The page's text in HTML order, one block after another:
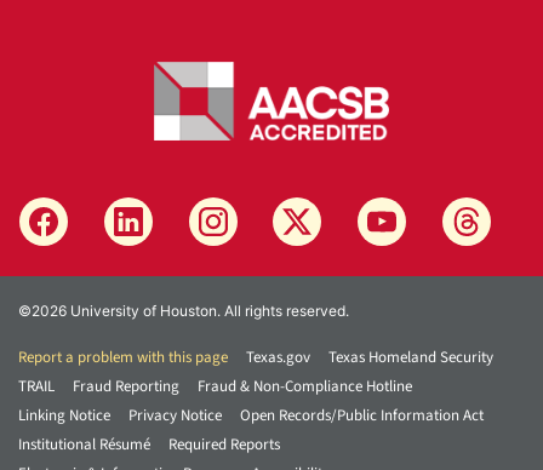
©2026 University of Houston. All rights reserved.
Report a problem with this page Texas.gov
Texas Homeland Security
TRAIL
Fraud Reporting
Fraud & Non-Compliance Hotline
Linking Notice
Privacy Notice
Open Records/Public Information Act
Institutional Résumé
Required Reports